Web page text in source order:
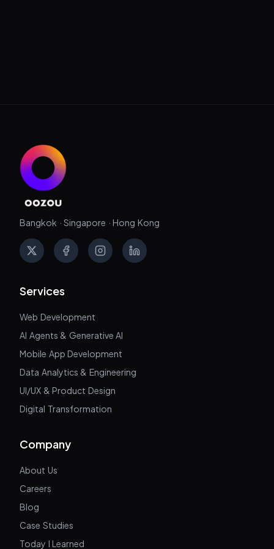
Bangkok · Singapore · Hong Kong
X FacebookInstagramLinkedIn
Services
Web Development
AI Agents & Generative AI
Mobile App Development
Data Analytics & Engineering
UI/UX & Product Design
Digital Transformation
Company
About Us
Careers
Blog
Case Studies
Today I Learned